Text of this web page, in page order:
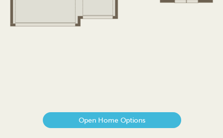
Open Home Options